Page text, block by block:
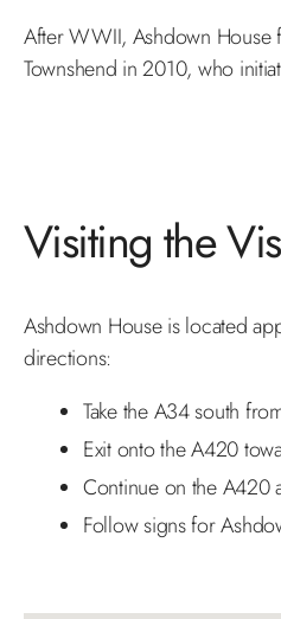
After WWII, Ashdown House
Townshend in 2010, who
Visiting the
Ashdown House is located
directions:
Take the A34 south
Exit onto the A420
Continue on the A420
Follow signs for